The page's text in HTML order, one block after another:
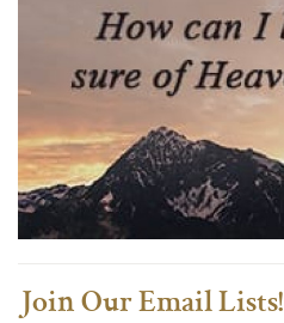
Join Our Email Lists!